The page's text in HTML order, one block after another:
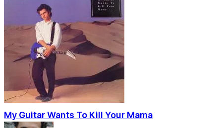
My Guitar Wants To Kill Your Mama